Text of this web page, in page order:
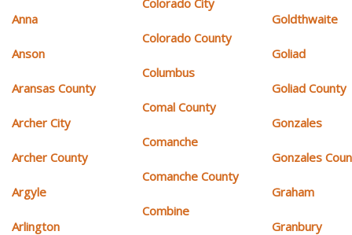
Anna
Anson
Aransas County
Archer City
Archer County
Argyle
Arlington
Colorado County
Columbus
Comal County
Comanche
Comanche County
Combine
Goldthwaite
Goliad
Goliad County
Gonzales
Gonzales
Graham
Granbury